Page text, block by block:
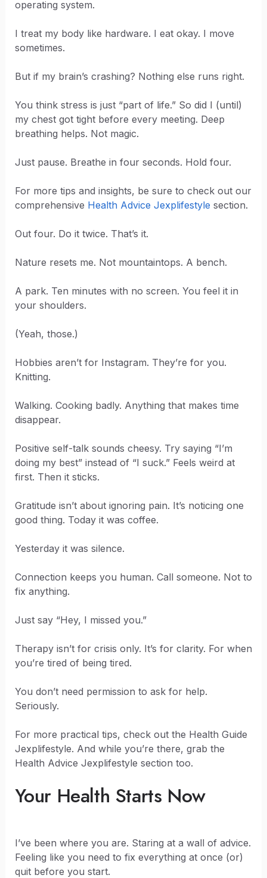
operating system.
I treat my body like hardware. I eat okay. I move
sometimes.
But if my brain’s crashing? Nothing else runs right.
You think stress is just “part of life.” So did I (until)
my chest got tight before every meeting. Deep
breathing helps. Not magic.
Just pause. Breathe in four seconds. Hold four.
For more tips and insights, be sure to check out our
comprehensive Health Advice Jexplifestyle section.
Out four. Do it twice. That’s it.
Nature resets me. Not mountaintops. A bench.
A park. Ten minutes with no screen. You feel it in
your shoulders.
(Yeah, those.)
Hobbies aren’t for Instagram. They’re for you.
Knitting.
Walking. Cooking badly. Anything that makes time
disappear.
Positive self-talk sounds cheesy. Try saying “I’m
doing my best” instead of “I suck.” Feels weird at
first. Then it sticks.
Gratitude isn’t about ignoring pain. It’s noticing one
good thing. Today it was coffee.
Yesterday it was silence.
Connection keeps you human. Call someone. Not to
fix anything.
Just say “Hey, I missed you.”
Therapy isn’t for crisis only. It’s for clarity. For when
you’re tired of being tired.
You don’t need permission to ask for help.
Seriously.
For more practical tips, check out the Health Guide
Jexplifestyle. And while you’re there, grab the
Health Advice Jexplifestyle section too.
Your Health Starts Now
I’ve been where you are. Staring at a wall of advice.
Feeling like you need to fix everything at once (or)
quit before you start.